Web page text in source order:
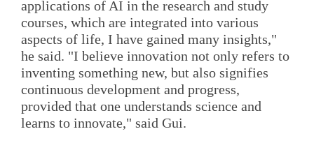
applications of AI in the research and study
courses, which are integrated into various
aspects of life, I have gained many insights,"
he said. "I believe innovation not only refers to
inventing something new, but also signifies
continuous development and progress,
provided that one understands science and
learns to innovate," said Gui.